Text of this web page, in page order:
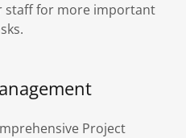
staff for more important
Project